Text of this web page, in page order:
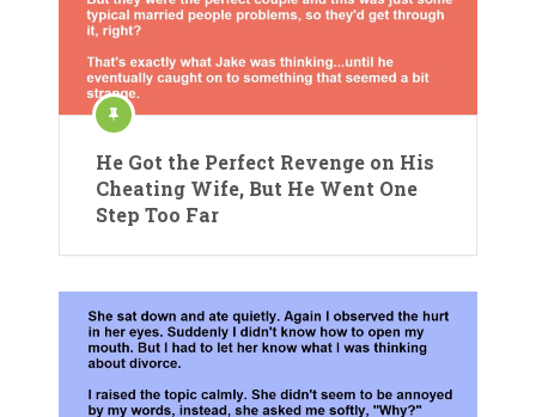
He Got the Perfect Revenge on His
Cheating Wife, But He Went One
Step Too Far